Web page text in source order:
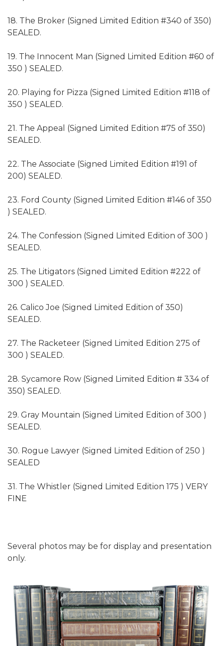
18. The Broker (Signed Limited Edition #340 of 350)
SEALED.
19. The Innocent Man (Signed Limited Edition #60 of
350 ) SEALED.
20. Playing for Pizza (Signed Limited Edition #118 of
350 ) SEALED.
21. The Appeal (Signed Limited Edition #75 of 350)
SEALED.
22. The Associate (Signed Limited Edition #191 of
200) SEALED.
23. Ford County (Signed Limited Edition #146 of 350
) SEALED.
24. The Confession (Signed Limited Edition of 300 )
SEALED.
25. The Litigators (Signed Limited Edition #222 of
300 ) SEALED.
26. Calico Joe (Signed Limited Edition of 350)
SEALED.
27. The Racketeer (Signed Limited Edition 275 of
300 ) SEALED.
28. Sycamore Row (Signed Limited Edition # 334 of
350) SEALED.
29. Gray Mountain (Signed Limited Edition of 300 )
SEALED.
30. Rogue Lawyer (Signed Limited Edition of 250 )
SEALED
31. The Whistler (Signed Limited Edition 175 ) VERY
FINE
Several photos may be for display and presentation
only.